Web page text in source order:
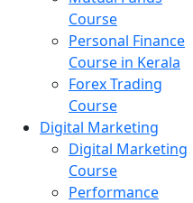
Course
Personal Finance
Course in Kerala
Forex Trading
Course
Digital Marketing
Digital Marketing
Course
Performance